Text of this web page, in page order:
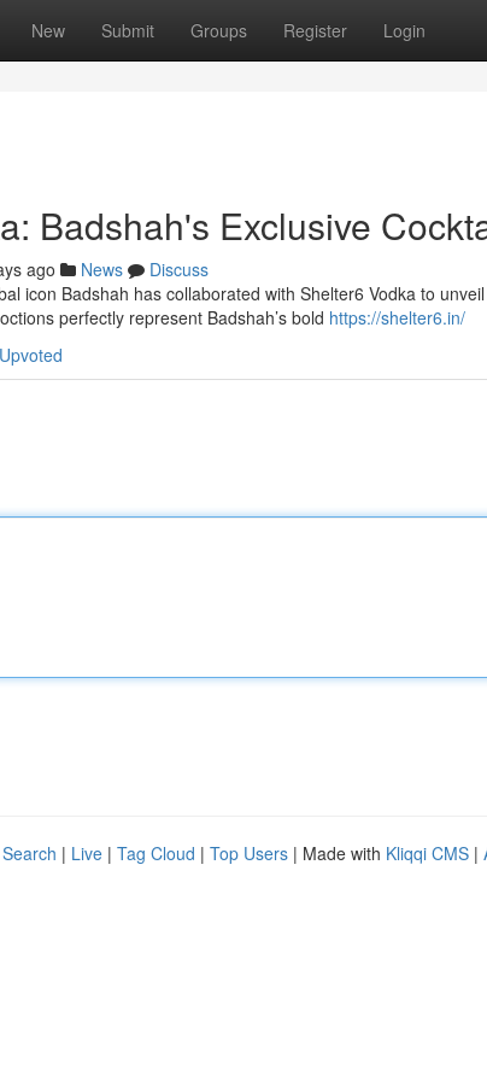
New Submit Groups Register Login
Badshah's Exclusive
ago News
Discuss
icon Badshah has collaborated with Shelter6 Vodka to
perfectly represent Badshah’s bold https://shelter6.in/
| Live | Tag Cloud | Top Users | Made with Kliqqi CMS |